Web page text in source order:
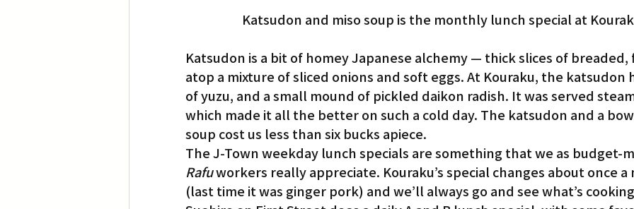
Katsudon and miso soup is the monthly lunch special at
Katsudon is a bit of homey Japanese alchemy — thick slices of
atop a mixture of sliced onions and soft eggs. At Kouraku, the katsudon
of yuzu, and a small mound of pickled daikon radish. It was served
which made it all the better on such a cold day. The katsudon and a
soup cost us less than six bucks apiece.
The J-Town weekday lunch specials are something that we as budget-
Rafu workers really appreciate. Kouraku’s special changes about once a
(last time it was ginger pork) and we’ll always go and see what’s